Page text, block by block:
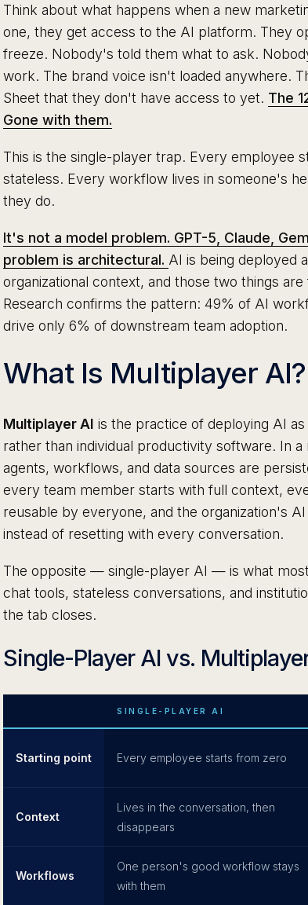
Think about what happens when a new
one, they get access to the AI platform. They
freeze. Nobody's told them what to ask.
work. The brand voice isn't loaded anywhere.
Sheet that they don't have access to yet. The
Gone with them.
This is the single-player trap. Every employee
stateless. Every workflow lives in someone's
they do.
It's not a model problem. GPT-5, Claude,
problem is architectural. AI is being deployed
organizational context, and those two things
Research confirms the pattern: 49% of AI
drive only 6% of downstream team adoption.
What Is Multiplayer AI?
Multiplayer AI is the practice of deploying AI
rather than individual productivity software. In
agents, workflows, and data sources are
every team member starts with full context,
reusable by everyone, and the organization's
instead of resetting with every conversation.
The opposite — single-player AI — is what
chat tools, stateless conversations, and
the tab closes.
Single-Player AI vs.
SINGLE-PLAYER AI
Starting point Every employee starts from zero
Context
Lives in the conversation, then
disappears
Workflows
One person's good workflow stays
with them